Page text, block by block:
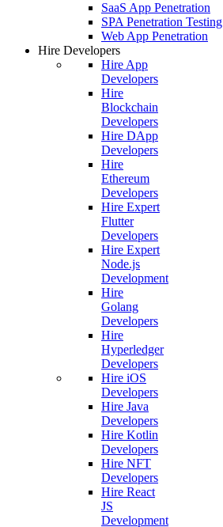
SaaS App Penetration
SPA Penetration Testing
Web App Penetration
Hire Developers
Hire App
Developers
Hire
Blockchain
Developers
Hire DApp
Developers
Hire
Ethereum
Developers
Hire Expert
Flutter
Developers
Hire Expert
Node.js
Development
Hire
Golang
Developers
Hire
Hyperledger
Developers
Hire iOS
Developers
Hire Java
Developers
Hire Kotlin
Developers
Hire NFT
Developers
Hire React
JS
Development